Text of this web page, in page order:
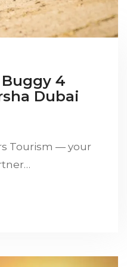
4
Dubai
Tourism — your